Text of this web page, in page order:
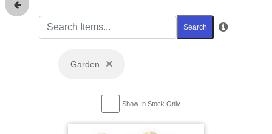
Search
Garden ×
Show In Stock Only